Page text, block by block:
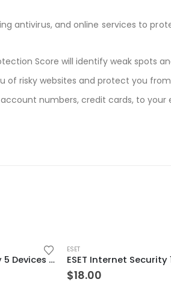
antivirus, and online services to
Score will identify weak spots
of risky websites and protect you
account numbers, credit cards, to
Norton Internet Security 5 Devices 2 Year Windows/Mac/Android/iOS (Email Delivery) (Global Code)
ESET
$18.00